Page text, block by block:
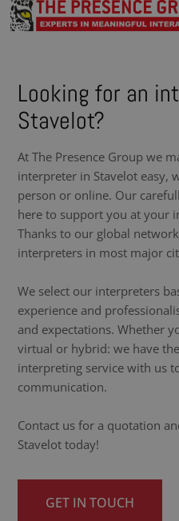
Looking for an
Stavelot?
At The Presence Group we
interpreter in Stavelot easy,
person or online. Our
here to support you at your
Thanks to our global
interpreters in most major
We select our interpreters
experience and
and expectations. Whether
virtual or hybrid: we have
interpreting service with us
communication.
Contact us for a quotation
Stavelot today!
GET IN TOUCH